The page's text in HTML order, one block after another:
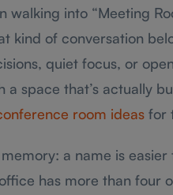
walking into “Meeting
kind of conversation
quiet focus, or
a space that’s actually
room ideasfor
a name is
has more than four